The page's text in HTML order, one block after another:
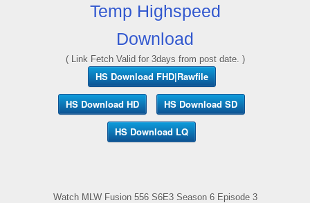
Temp Highspeed
Download
( Link Fetch Valid for 3days from post date. )
HS Download FHD|Rawfile
HS Download HD HS Download SD
HS Download LQ
Watch MLW Fusion 556 S6E3 Season 6 Episode 3